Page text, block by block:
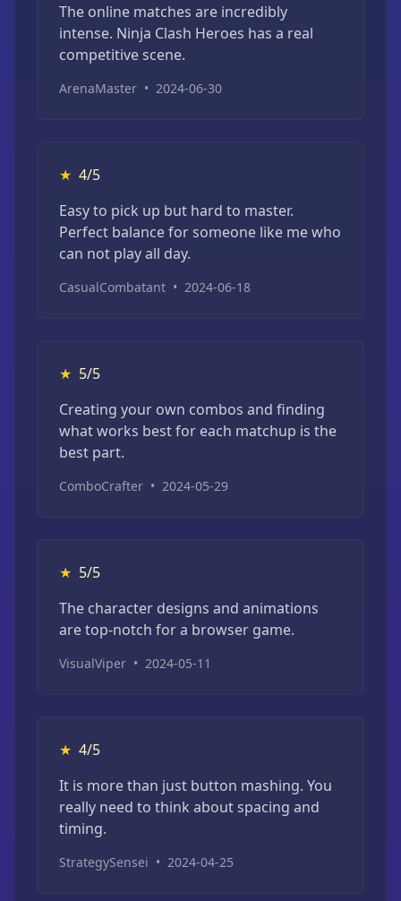
The online matches are incredibly
intense. Ninja Clash Heroes has a real
competitive scene.
ArenaMaster • 2024-06-30
★ 4/5
Easy to pick up but hard to master.
Perfect balance for someone like me who
can not play all day.
CasualCombatant • 2024-06-18
★ 5/5
Creating your own combos and finding
what works best for each matchup is the
best part.
ComboCrafter • 2024-05-29
★ 5/5
The character designs and animations
are top-notch for a browser game.
VisualViper • 2024-05-11
★ 4/5
It is more than just button mashing. You
really need to think about spacing and
timing.
StrategySensei • 2024-04-25